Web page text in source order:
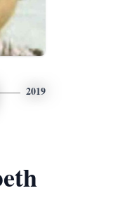
2019